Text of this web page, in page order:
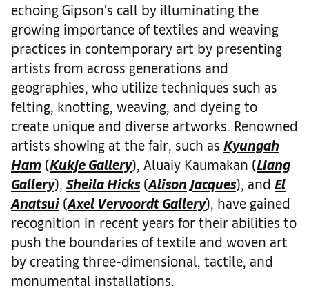
echoing Gipson's call by illuminating the
growing importance of textiles and weaving
practices in contemporary art by presenting
artists from across generations and
geographies, who utilize techniques such as
felting, knotting, weaving, and dyeing to
create unique and diverse artworks. Renowned
artists showing at the fair, such as Kyungah
Ham (Kukje Gallery), Aluaiy Kaumakan (Liang
Gallery), Sheila Hicks(Alison Jacques), and El
Anatsui (Axel Vervoordt Gallery), have gained
recognition in recent years for their abilities to
push the boundaries of textile and woven art
by creating three-dimensional, tactile, and
monumental installations.